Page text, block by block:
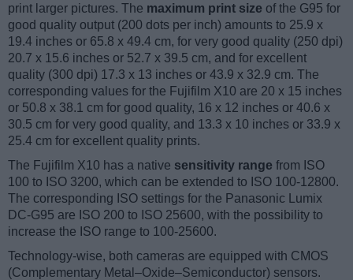
print larger pictures. The maximum print size of the G95 for
good quality output (200 dots per inch) amounts to 25.9 x
19.4 inches or 65.8 x 49.4 cm, for very good quality (250 dpi)
20.7 x 15.6 inches or 52.7 x 39.5 cm, and for excellent
quality (300 dpi) 17.3 x 13 inches or 43.9 x 32.9 cm. The
corresponding values for the Fujifilm X10 are 20 x 15 inches
or 50.8 x 38.1 cm for good quality, 16 x 12 inches or 40.6 x
30.5 cm for very good quality, and 13.3 x 10 inches or 33.9 x
25.4 cm for excellent quality prints.
The Fujifilm X10 has a native sensitivity range from ISO
100 to ISO 3200, which can be extended to ISO 100-12800.
The corresponding ISO settings for the Panasonic Lumix
DC-G95 are ISO 200 to ISO 25600, with the possibility to
increase the ISO range to 100-25600.
Technology-wise, both cameras are equipped with CMOS
(Complementary Metal–Oxide–Semiconductor) sensors.